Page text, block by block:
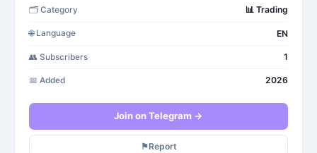
🗂️ Category 📊 Trading
🌐Language EN
👥 Subscribers 1
📅 Added 2026
Join on Telegram →
⚑Report